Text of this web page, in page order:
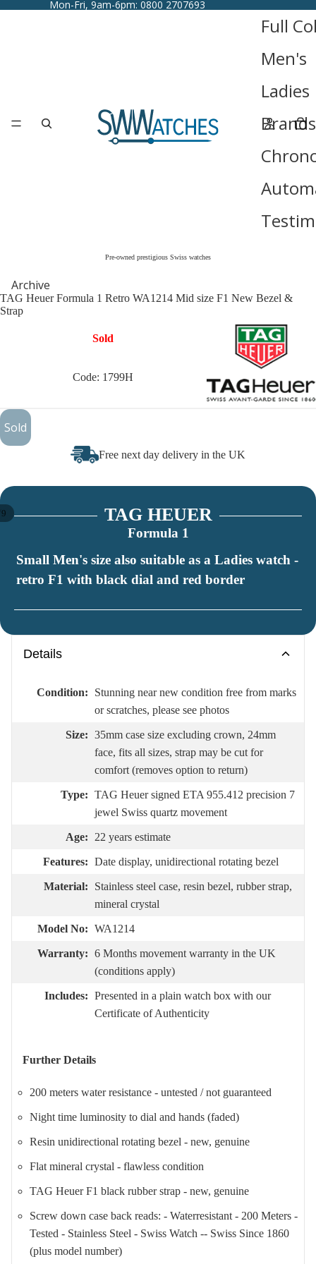
Mon-Fri, 9am-6pm: 0800 2707693
Full
Men's
Ladies
Brands
Pre-owned prestigious Swiss watches
Archive
9
TAG Heuer Formula 1 Retro WA1214 Mid size F1 New Bezel &
Strap
Sold
Code: 1799H
Sold
Free next day delivery in the UK
TAG HEUER
Formula 1
Small Men's size also suitable as a Ladies watch -
retro F1 with black dial and red border
Details
Condition:
Stunning near new condition free from marks
or scratches, please see photos
Size: 35mm case size excluding crown, 24mm
face, fits all sizes, strap may be cut for
comfort (removes option to return)
Type: TAG Heuer signed ETA 955.412 precision 7
jewel Swiss quartz movement
Age: 22 years estimate
Features: Date display, unidirectional rotating bezel
Material:
Stainless steel case, resin bezel, rubber strap,
mineral crystal
Model No: WA1214
Warranty: 6 Months movement warranty in the UK
(conditions apply)
Includes: Presented in a plain watch box with our
Certificate of Authenticity
Further Details
200 meters water resistance - untested / not guaranteed
Night time luminosity to dial and hands (faded)
Resin unidirectional rotating bezel - new, genuine
Flat mineral crystal - flawless condition
TAG Heuer F1 black rubber strap - new, genuine
Screw down case back reads: - Waterresistant - 200 Meters -
Tested - Stainless Steel - Swiss Watch -- Swiss Since 1860
(plus model number)